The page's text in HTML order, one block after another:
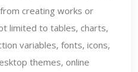
creating works or
limited to tables, charts,
variables, fonts, icons,
themes, online